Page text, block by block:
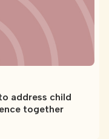
address child
together